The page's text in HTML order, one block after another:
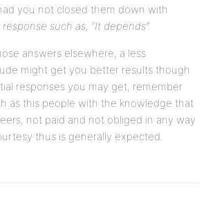
you not closed them down with
such as, “It depends”.
answers elsewhere, a less
might get you better results though
responses you may get, remember
as this people with the knowledge that
not paid and not obliged in any way
thus is generally expected.